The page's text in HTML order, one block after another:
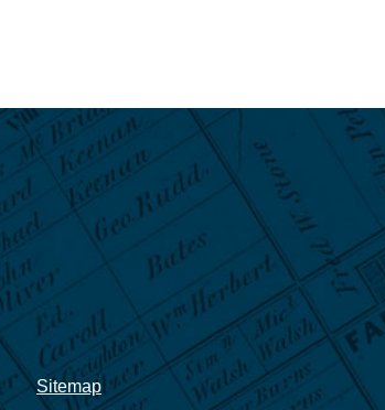
Sitemap